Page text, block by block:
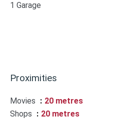
1 Garage
Proximities
Movies
20 metres
Shops
20 metres